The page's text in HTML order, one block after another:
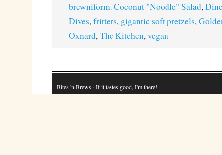
brewniform,Coconut "Noodle" Salad,
Dives,fritters, gigantic soft pretzels,
Oxnard,The Kitchen,vegan
Bites 'n Brews · If it tastes good, I'm there!